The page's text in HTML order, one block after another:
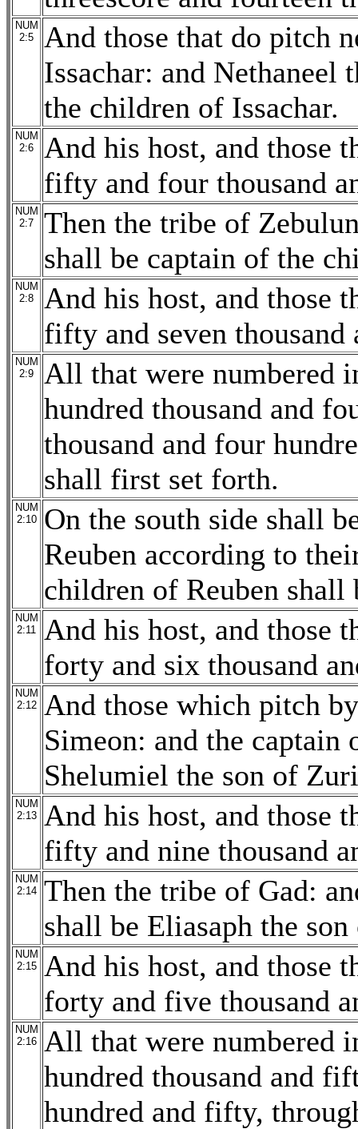
NUM
2:5
And those that do pitch
Issachar: and Nethaneel
the children of Issachar.
NUM
2:6
And his host, and those
fifty and four thousand
NUM
2:7
Then the tribe of
shall be captain of the
NUM
2:8
And his host, and those
fifty and seven thousand
NUM
2:9
All that were numbered
hundred thousand and
thousand and four
shall first set forth.
NUM
2:10
On the south side shall
Reuben according to
children of Reuben shall
NUM
2:11
And his host, and those
forty and six thousand
NUM
2:12
And those which pitch
Simeon: and the
Shelumiel the son of
NUM
2:13
And his host, and those
fifty and nine thousand
NUM
2:14
Then the tribe of Gad:
shall be Eliasaph the
NUM
2:15
And his host, and those
forty and five thousand
NUM
2:16
All that were numbered
hundred thousand and
hundred and fifty,